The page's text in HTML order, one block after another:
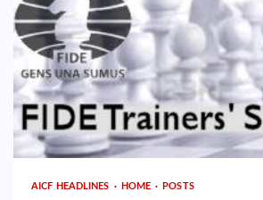
AICF HEADLINES HOME POSTS